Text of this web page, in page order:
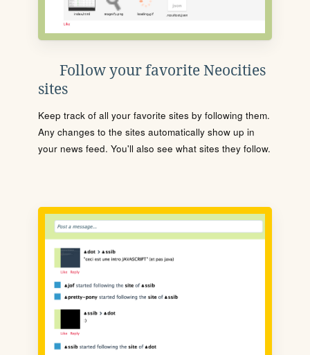
Follow your favorite Neocities
sites
Keep track of all your favorite sites by following them.
Any changes to the sites automatically show up in
your news feed. You'll also see what sites they follow.